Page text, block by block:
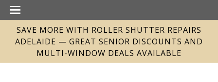
SAVE MORE WITH ROLLER SHUTTER REPAIRS
ADELAIDE — GREAT SENIOR DISCOUNTS AND
MULTI-WINDOW DEALS AVAILABLE